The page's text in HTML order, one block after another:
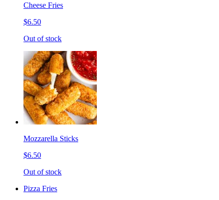
Cheese Fries
$6.50
Out of stock
Mozzarella Sticks
$6.50
Out of stock
Pizza Fries